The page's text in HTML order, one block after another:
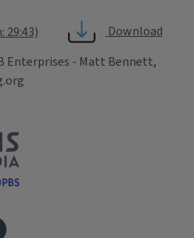
29:43)
Download
Enterprises - Matt Bennett,